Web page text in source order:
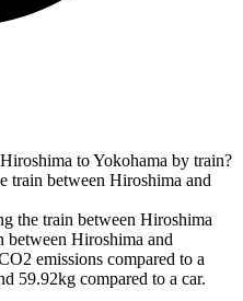
to Yokohama by train?
train between Hiroshima and
the train between Hiroshima
between Hiroshima and
emissions compared to a
59.92kg compared to a car.